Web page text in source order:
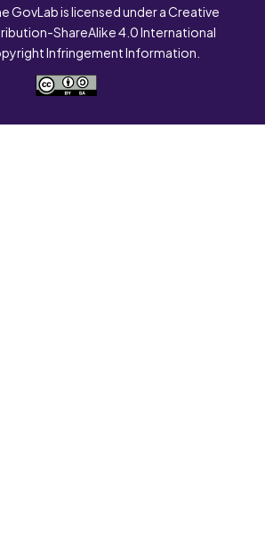
GovLab is licensed under a Creative
ShareAlike 4.0 International
Infringement Information.